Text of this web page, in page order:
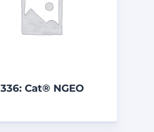
Cat® NGEO